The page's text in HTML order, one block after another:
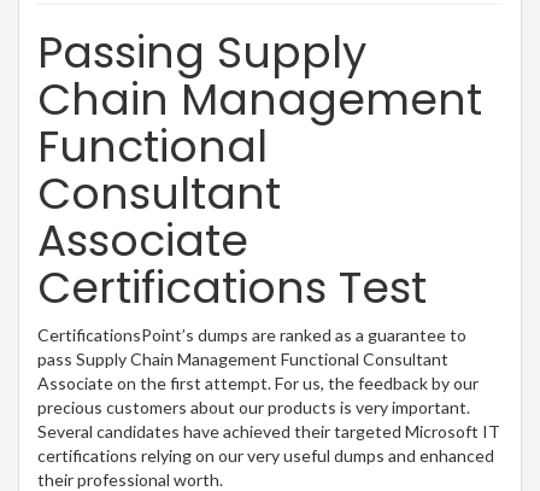
Passing Supply
Chain Management
Functional
Consultant
Associate
Certifications Test
CertificationsPoint’s dumps are ranked as a guarantee to
pass Supply Chain Management Functional Consultant
Associate on the first attempt. For us, the feedback by our
precious customers about our products is very important.
Several candidates have achieved their targeted Microsoft IT
certifications relying on our very useful dumps and enhanced
their professional worth.